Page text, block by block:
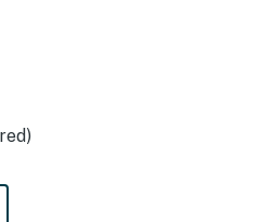
good neighbor policy and
on the premises.